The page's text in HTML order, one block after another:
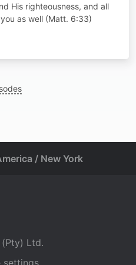
His righteousness, and all
as well (Matt. 6:33)
/ New York
Ltd.
settings